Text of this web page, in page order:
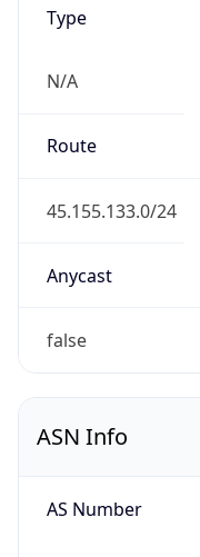
Type
N/A
Route
45.155.133.0/24
Anycast
false
ASN Info
AS Number